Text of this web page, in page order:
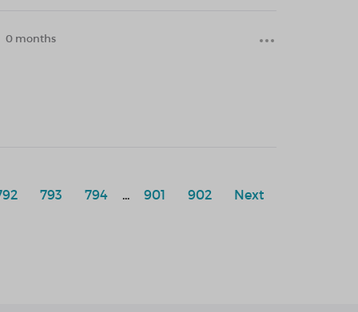
0 months
793 794 901 902 Next